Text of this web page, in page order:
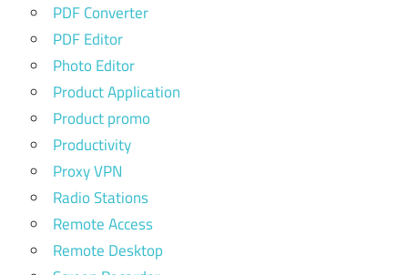
PDF Converter
PDF Editor
Photo Editor
Product Application
Product promo
Productivity
Proxy VPN
Radio Stations
Remote Access
Remote Desktop